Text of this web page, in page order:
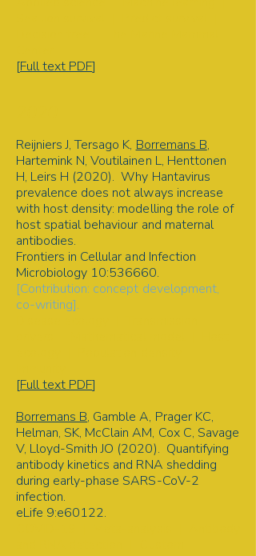
[Full text PDF]
Reijniers J, Tersago K, Borremans B,
Hartemink N, Voutilainen L, Henttonen
H, Leirs H (2020). Why Hantavirus
prevalence does not always increase
with host density: modelling the role of
host spatial behaviour and maternal
antibodies.
Frontiers in Cellular and Infection
Microbiology 10:536660.
[Contribution: concept development,
co-writing].
[Full text PDF]
Borremans B, Gamble A, Prager KC,
Helman, SK, McClain AM, Cox C, Savage
V, Lloyd-Smith JO (2020). Quantifying
antibody kinetics and RNA shedding
during early-phase SARS-CoV-2
infection.
eLife 9:e60122.